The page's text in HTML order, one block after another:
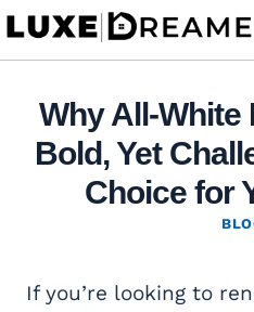
Skip
Why All-White
Bold, Yet
Choice for
If you’re looking to